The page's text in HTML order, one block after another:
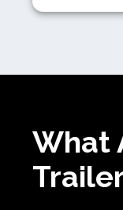
What